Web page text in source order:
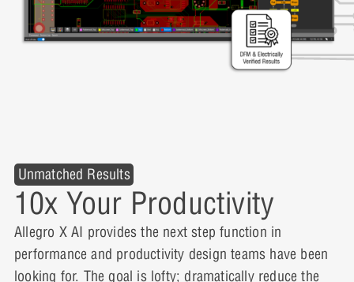
Unmatched Results
10x Your Productivity
Allegro X AI provides the next step function in
performance and productivity design teams have been
looking for. The goal is lofty; dramatically reduce the